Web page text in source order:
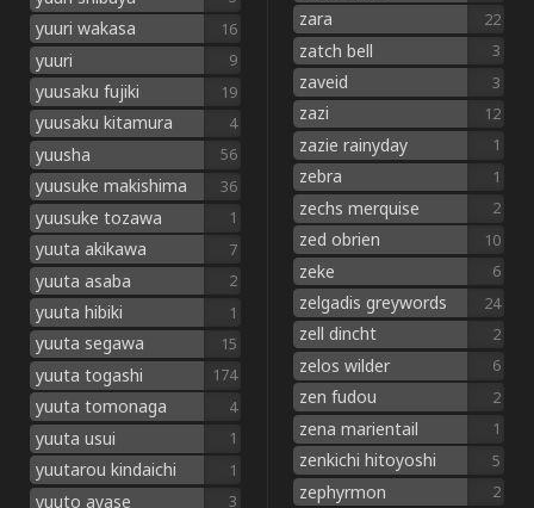
yuuri wakasa 16
yuuri 9
yuusaku fujiki 19
yuusaku kitamura 4
yuusha 56
yuusuke makishima 36
yuusuke tozawa 1
yuuta akikawa 7
yuuta asaba 2
yuuta hibiki 1
yuuta segawa 15
yuuta togashi 174
yuuta tomonaga 4
yuuta usui 1
yuutarou kindaichi 1
yuuto ayase 3
zara 22
zatch bell 3
zaveid 3
zazi 12
zazie rainyday 1
zebra 1
zechs merquise 2
zed obrien 10
zeke 6
zelgadis greywords 24
zell dincht 2
zelos wilder 6
zen fudou 2
zena marientail 1
zenkichi hitoyoshi 5
zephyrmon 2